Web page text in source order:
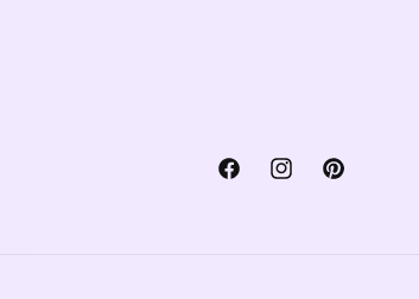
FacebookInstagramPinterest